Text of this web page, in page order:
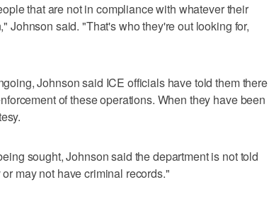
that are not in compliance with whatever their
Johnson said. "That's who they're out looking for,
Johnson said ICE officials have told them there
of these operations. When they have been
sought, Johnson said the department is not told
may not have criminal records."